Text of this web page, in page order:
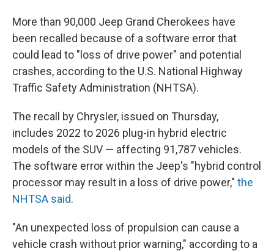
More than 90,000 Jeep Grand Cherokees have
been recalled because of a software error that
could lead to "loss of drive power" and potential
crashes, according to the U.S. National Highway
Traffic Safety Administration (NHTSA).
The recall by Chrysler, issued on Thursday,
includes 2022 to 2026 plug-in hybrid electric
models of the SUV — affecting 91,787 vehicles.
The software error within the Jeep's "hybrid control
processor may result in a loss of drive power," the
NHTSA said.
"An unexpected loss of propulsion can cause a
vehicle crash without prior warning," according to a